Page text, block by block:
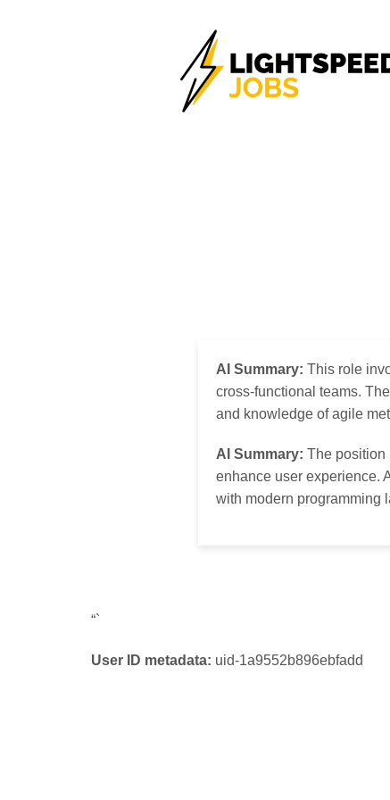
AI Summary: This role
cross-functional teams.
and knowledge of agile
AI Summary: The position
enhance user experience.
with modern programming
“`
User ID metadata: uid-1a9552b896ebfadd